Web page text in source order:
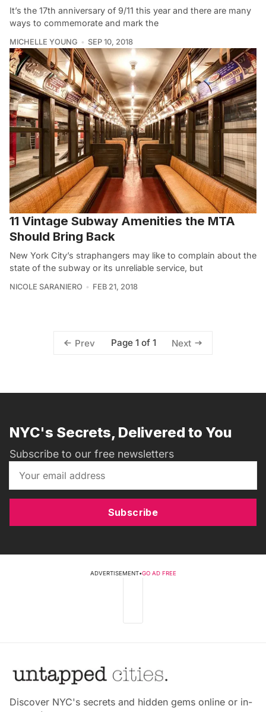
It’s the 17th anniversary of 9/11 this year and there are many
ways to commemorate and mark the
MICHELLE YOUNG SEP 10, 2018
11 Vintage Subway Amenities the MTA
Should Bring Back
New York City’s straphangers may like to complain about the
state of the subway or its unreliable service, but
NICOLE SARANIERO FEB 21, 2018
Prev Page 1 of 1 Next
NYC's Secrets, Delivered to You
Subscribe to our free newsletters
Subscribe
ADVERTISEMENT•GO AD FREE
Discover NYC's secrets and hidden gems online or in-